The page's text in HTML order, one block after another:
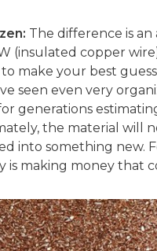
The difference is
(insulated copper
make your best
seen even very
generations
the material will
into something new.
is making money that